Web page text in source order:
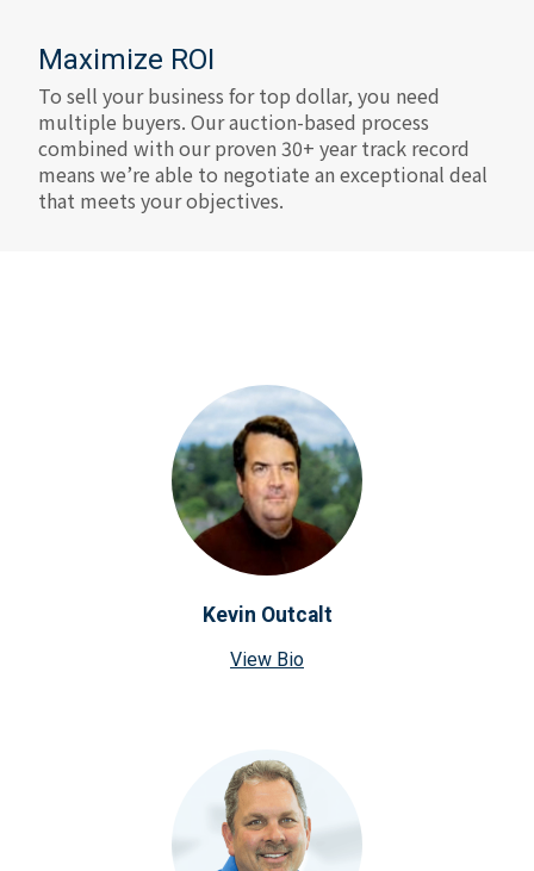
Maximize ROI
To sell your business for top dollar, you need
multiple buyers. Our auction-based process
combined with our proven 30+ year track record
means we’re able to negotiate an exceptional deal
that meets your objectives.
Kevin Outcalt
View Bio